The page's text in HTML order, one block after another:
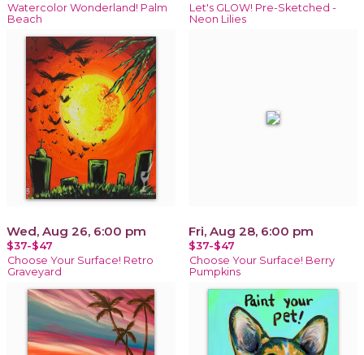
Watercolor Wonderland! Palm
Beach
Let's GLOW! Pre-Sketched -
Neon Lilies
Wed, Aug 26, 6:00 pm
$37-$47
Choose Your Surface! Retro
Graveyard
Fri, Aug 28, 6:00 pm
$37-$47
Choose Your Surface! Berry
Pumpkins